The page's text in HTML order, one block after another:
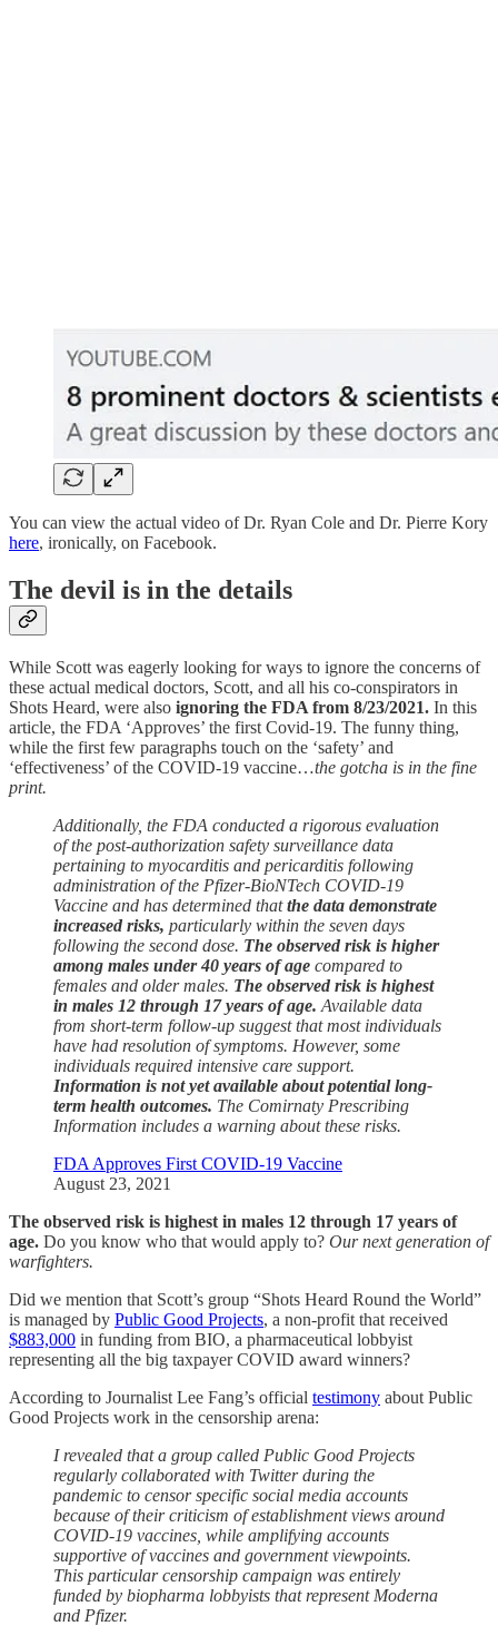
You can view the actual video of Dr. Ryan Cole and Dr. Pierre Kory
here, ironically, on Facebook.
The devil is in the details
While Scott was eagerly looking for ways to ignore the concerns of
these actual medical doctors, Scott, and all his co-conspirators in
Shots Heard, were also ignoring the FDA from 8/23/2021. In this
article, the FDA ‘Approves’ the first Covid-19. The funny thing,
while the first few paragraphs touch on the ‘safety’ and
‘effectiveness’ of the COVID-19 vaccine…the gotcha is in the fine
print.
Additionally, the FDA conducted a rigorous evaluation
of the post-authorization safety surveillance data
pertaining to myocarditis and pericarditis following
administration of the Pfizer-BioNTech COVID-19
Vaccine and has determined thatthe data demonstrate
increased risks, particularly within the seven days
following the second dose. The observed risk is higher
among males under 40 years of age compared to
females and older males. The observed risk is highest
in males 12 through 17 years of age. Available data
from short-term follow-up suggest that most individuals
have had resolution of symptoms. However, some
individuals required intensive care support.
Information is not yet available about potential long-
term health outcomes. The Comirnaty Prescribing
Information includes a warning about these risks.
FDA Approves First COVID-19 Vaccine
August 23, 2021
The observed risk is highest in males 12 through 17 years of
age. Do you know who that would apply to? Our next generation of
warfighters.
Did we mention that Scott’s group “Shots Heard Round the World”
is managed by Public Good Projects, a non-profit that received
$883,000 in funding from BIO, a pharmaceutical lobbyist
representing all the big taxpayer COVID award winners?
According to Journalist Lee Fang’s official testimony about Public
Good Projects work in the censorship arena:
I revealed that a group called Public Good Projects
regularly collaborated with Twitter during the
pandemic to censor specific social media accounts
because of their criticism of establishment views around
COVID-19 vaccines, while amplifying accounts
supportive of vaccines and government viewpoints.
This particular censorship campaign was entirely
funded by biopharma lobbyists that represent Moderna
and Pfizer.